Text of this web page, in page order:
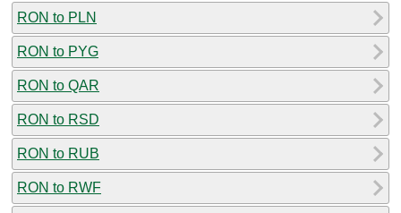
RON to PLN
RON to PYG
RON to QAR
RON to RSD
RON to RUB
RON to RWF